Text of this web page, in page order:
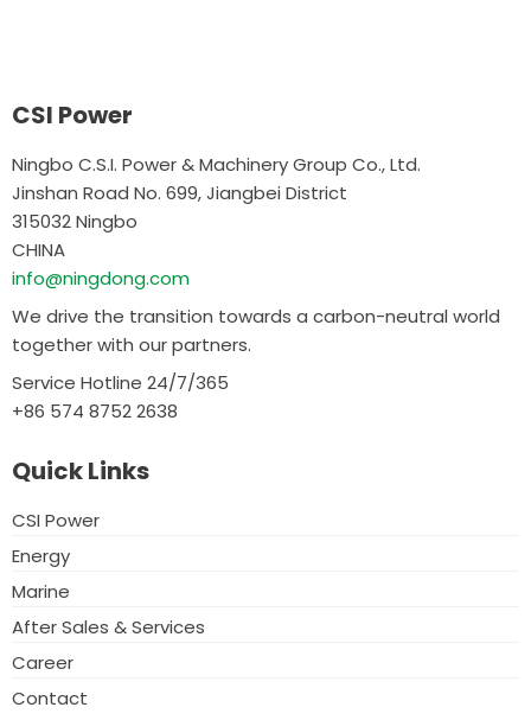
CSI Power
Ningbo C.S.I. Power & Machinery Group Co., Ltd.
Jinshan Road No. 699, Jiangbei District
315032 Ningbo
CHINA
info@ningdong.com
We drive the transition towards a carbon-neutral world
together with our partners.
Service Hotline 24/7/365
+86 574 8752 2638
Quick Links
CSI Power
Energy
Marine
After Sales & Services
Career
Contact